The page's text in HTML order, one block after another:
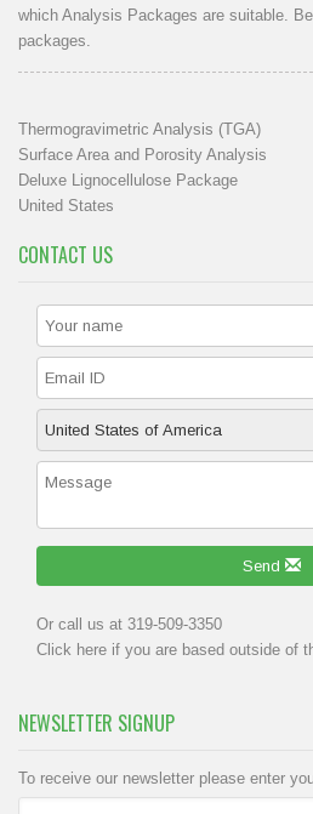
which Analysis Packages are suitable.
packages.
Thermogravimetric Analysis (TGA)
Surface Area and Porosity Analysis
Deluxe Lignocellulose Package
United States
CONTACT US
Send
Or call us at 319-509-3350
Click here if you are based outside of
NEWSLETTER SIGNUP
To receive our newsletter please enter